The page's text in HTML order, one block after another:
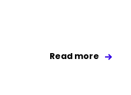
Read more